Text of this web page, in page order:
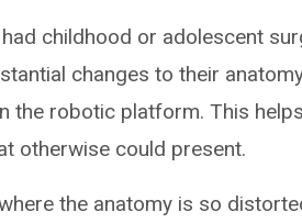
childhood or adolescent
changes to their
the robotic platform. This
otherwise could present.
the anatomy is so